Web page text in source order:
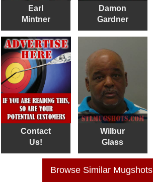
Earl
Mintner
Damon
Gardner
Contact
Us!
Wilbur
Glass
Browse Similar Mugshots